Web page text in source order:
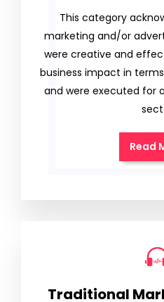
This category
marketing and/or
were creative and
business impact in
and were executed for
Read
Traditional